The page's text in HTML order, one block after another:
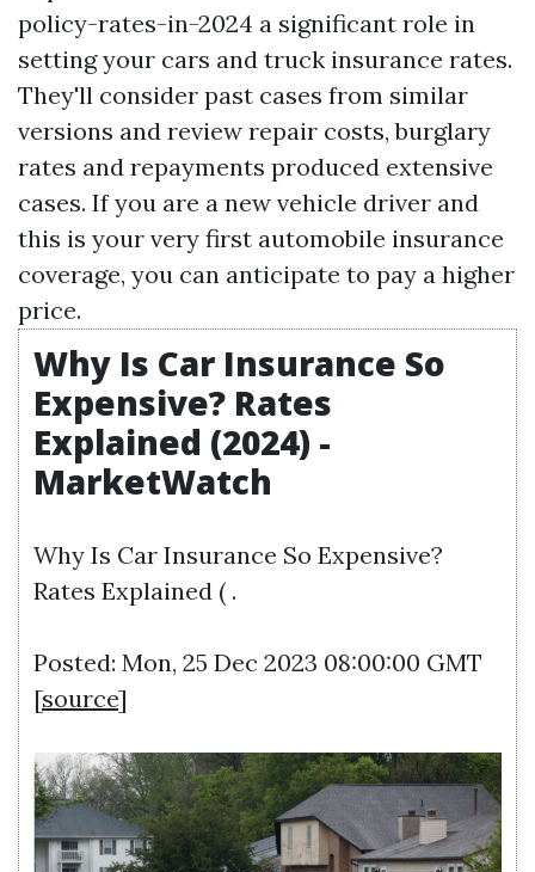
policy-rates-in-2024 a significant role in
setting your cars and truck insurance rates.
They'll consider past cases from similar
versions and review repair costs, burglary
rates and repayments produced extensive
cases. If you are a new vehicle driver and
this is your very first automobile insurance
coverage, you can anticipate to pay a higher
price.
Why Is Car Insurance So
Expensive? Rates
Explained (2024) -
MarketWatch
Why Is Car Insurance So Expensive?
Rates Explained ( .
Posted: Mon, 25 Dec 2023 08:00:00 GMT
[source]